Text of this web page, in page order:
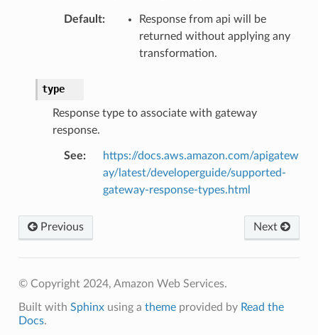
Default:
Response from api will be
returned without applying any
transformation.
type
Response type to associate with gateway
response.
See:
https://docs.aws.amazon.com/apigatew
ay/latest/developerguide/supported-
gateway-response-types.html
Previous Next
© Copyright 2024, Amazon Web Services.
Built with Sphinxusing a themeprovided by Read the
Docs.